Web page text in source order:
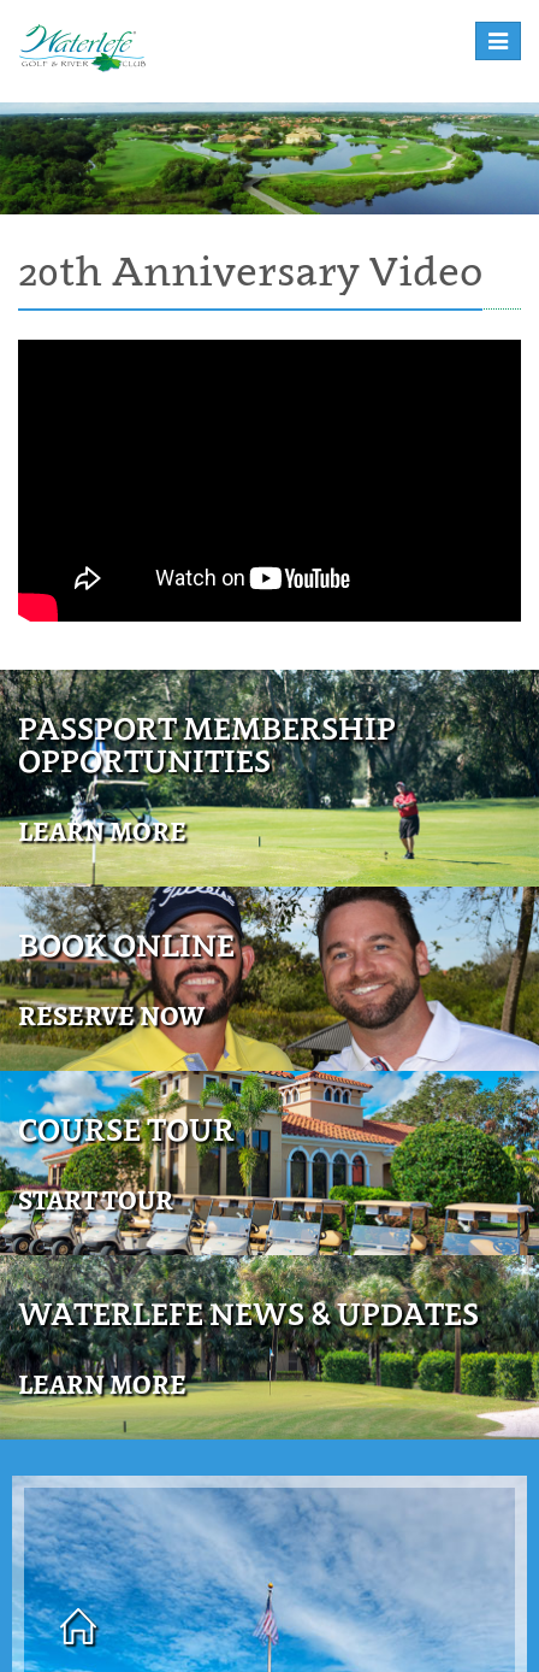
Toggle
20th Anniversary Video
PASSPORT MEMBERSHIP
OPPORTUNITIES
LEARN MORE
BOOK ONLINE
RESERVE NOW
COURSE TOUR
START TOUR
WATERLEFE NEWS & UPDATES
LEARN MORE